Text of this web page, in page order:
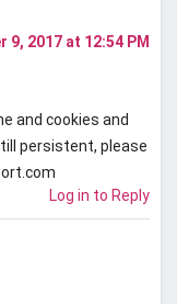
9, 2017 at 12:54 PM
and cookies and
persistent, please
Log in to Reply